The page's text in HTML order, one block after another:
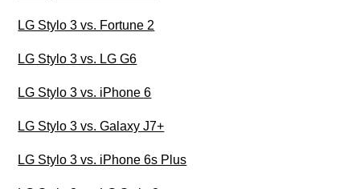
LG Stylo 3 vs. Fortune 2
LG Stylo 3 vs. LG G6
LG Stylo 3 vs. iPhone 6
LG Stylo 3 vs. Galaxy J7+
LG Stylo 3 vs. iPhone 6s Plus